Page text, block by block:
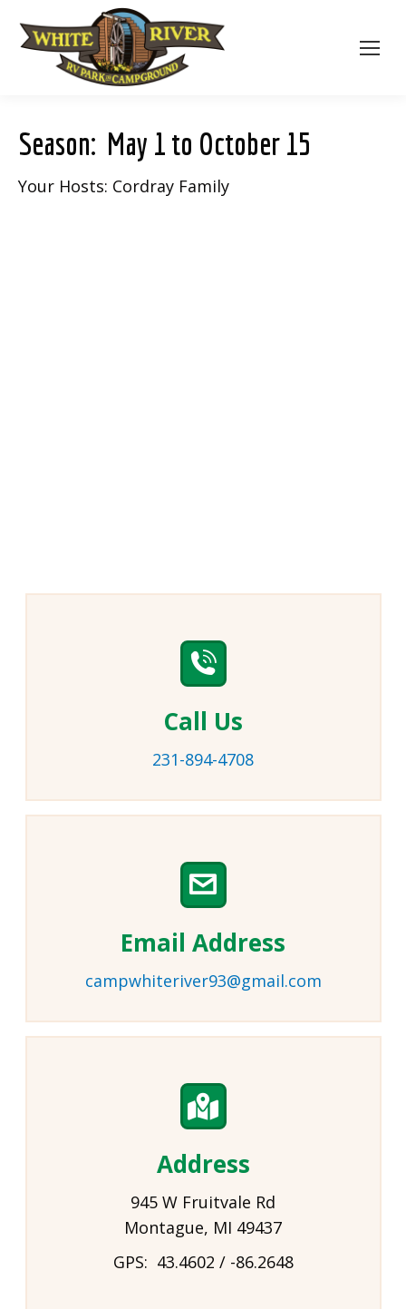
Season: May 1 to October 15
Your Hosts: Cordray Family
Call Us
231-894-4708
Email Address
campwhiteriver93@gmail.com
Address
945 W Fruitvale Rd
Montague, MI 49437
GPS: 43.4602 / -86.2648